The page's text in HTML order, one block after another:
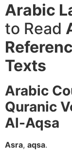
Arabic
to Read
Texts
Arabic
Quranic
Al-Aqsa
Asra, aqsa.